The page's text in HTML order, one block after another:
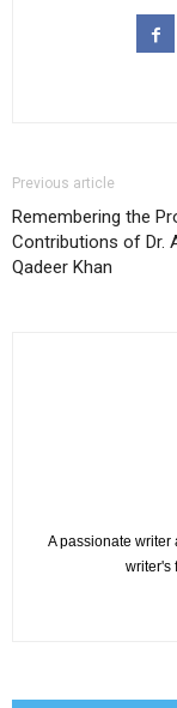
Previous article
Remembering the
Contributions of Dr.
Qadeer Khan
A passionate writer
writer's